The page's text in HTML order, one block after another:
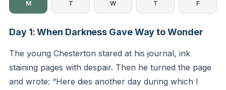
M T W T F
Day 1: When Darkness Gave Way to Wonder
The young Chesterton stared at his journal, ink
staining pages with despair. Then he turned the page
and wrote: “Here dies another day during which I